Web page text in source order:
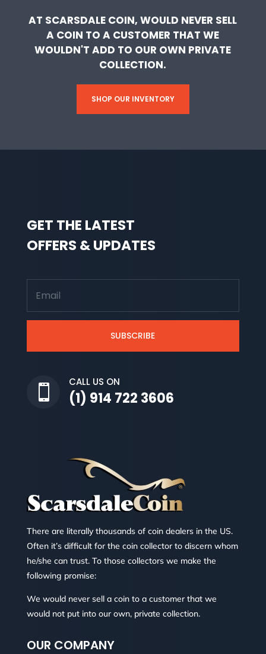
AT SCARSDALE COIN, WOULD NEVER SELL
A COIN TO A CUSTOMER THAT WE
WOULDN'T ADD TO OUR OWN PRIVATE
COLLECTION.
SHOP OUR INVENTORY
GET THE LATEST
OFFERS & UPDATES
SUBSCRIBE

CALL US ON
(1) 914 722 3606
There are literally thousands of coin dealers in the US.
Often it’s difficult for the coin collector to discern whom
he/she can trust. To those collectors we make the
following promise:
We would never sell a coin to a customer that we
would not put into our own, private collection.
OUR COMPANY